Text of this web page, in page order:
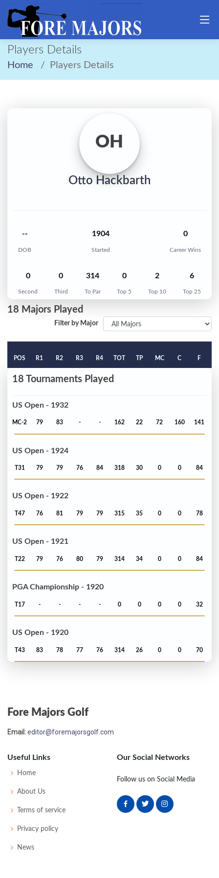
Players Details
Home Players Details
OH
Otto Hackbarth
--
DOB
1904
Started
0
Career Wins
0
Second
0
Third
314
To Par
0
Top 5
2
Top 10
6
Top 25
18 Majors Played
Filter by Major
POS R1 R2 R3 R4 TOT TP MC C F
18 Tournaments Played
US Open - 1932
MC-2 79 83 - - 162 22 72 160 141
US Open - 1924
T31 79 79 76 84 318 30 0 0 84
US Open - 1922
T47 76 81 79 79 315 35 0 0 78
US Open - 1921
T22 79 76 80 79 314 34 0 0 84
PGA Championship - 1920
T17 - - - - 0 0 0 0 32
US Open - 1920
T43 83 78 77 76 314 26 0 0 70
US Open - 1916
US Open - 1915
T29 80 75
Fore Majors Golf
Email:editor@foremajorsgolf.com
Useful Links
Home
About Us
Terms of service
Privacy policy
News
Our Social Networks
Follow us on Social Media